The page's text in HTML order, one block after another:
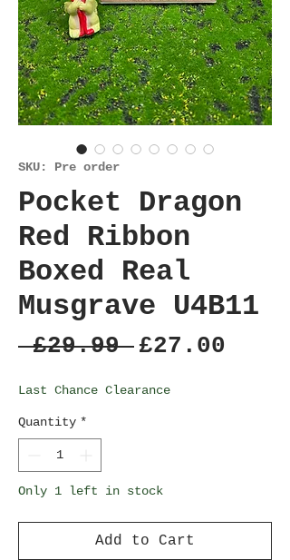
SKU: Pre order
Pocket Dragon
Red Ribbon
Boxed Real
Musgrave U4B11
£29.99 Regular
£27.00
Last Chance Clearance
Quantity *
Only 1 left in stock
Add to Cart